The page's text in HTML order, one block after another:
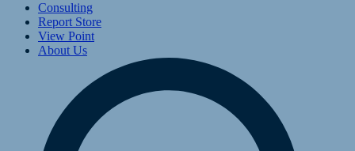
Consulting
Report Store
View Point
About Us